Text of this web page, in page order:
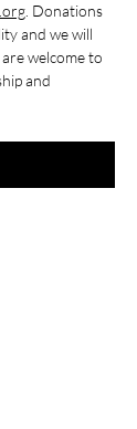
. Donations
and we will
welcome to
and